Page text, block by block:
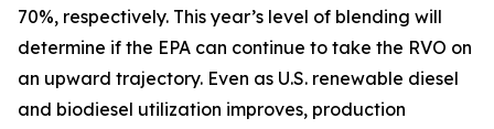
70%, respectively. This year’s level of blending will
determine if the EPA can continue to take the RVO on
an upward trajectory. Even as U.S. renewable diesel
and biodiesel utilization improves, production